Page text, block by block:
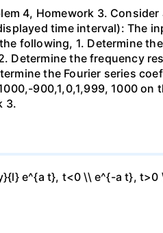
4, Homework 3. Consider
time interval): The
following, 1. Determine
Determine the frequency
the Fourier series
900,1,0,1,999, 1000 on
3.
e^{a t}, t<0 \\ e^{-a t},